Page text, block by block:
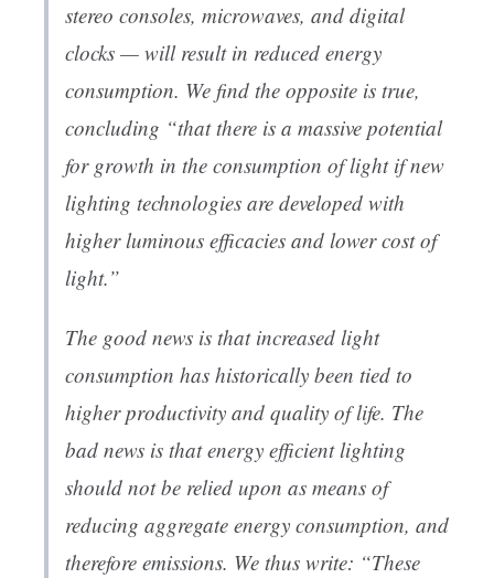
stereo consoles, microwaves, and digital
clocks — will result in reduced energy
consumption. We find the opposite is true,
concluding “that there is a massive potential
for growth in the consumption of light if new
lighting technologies are developed with
higher luminous efficacies and lower cost of
light.”
The good news is that increased light
consumption has historically been tied to
higher productivity and quality of life. The
bad news is that energy efficient lighting
should not be relied upon as means of
reducing aggregate energy consumption, and
therefore emissions. We thus write: “These